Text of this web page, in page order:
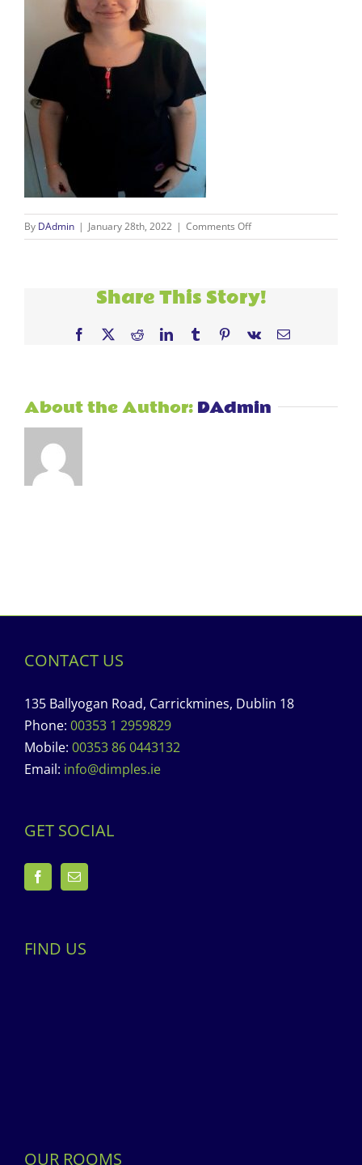
By DAdmin | January 28th, 2022 | Comments Offon
Carmen
Share This Story!
Facebook
X RedditLinkedInTumblrPinterest
Vk Email
About the Author: DAdmin
CONTACT US
135 Ballyogan Road, Carrickmines, Dublin 18
Phone: 00353 1 2959829
Mobile: 00353 86 0443132
Email: info@dimples.ie
GET SOCIAL
FIND US
OUR ROOMS